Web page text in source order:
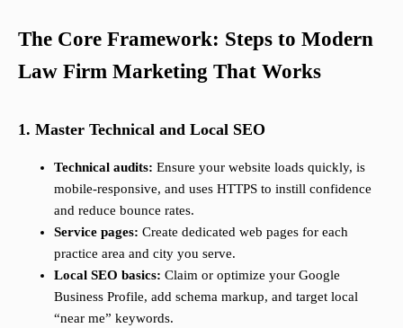
The Core Framework: Steps to Modern
Law Firm Marketing That Works
1. Master Technical and Local SEO
Technical audits: Ensure your website loads quickly, is
mobile-responsive, and uses HTTPS to instill confidence
and reduce bounce rates.
Service pages: Create dedicated web pages for each
practice area and city you serve.
Local SEO basics: Claim or optimize your Google
Business Profile, add schema markup, and target local
“near me” keywords.